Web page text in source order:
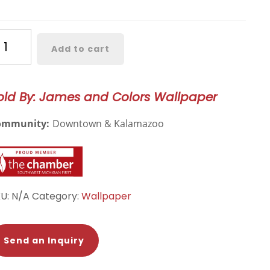
Add to cart
By: James and Colors Wallpaper
Downtown & Kalamazoo
N/A Category: Wallpaper
Send an Inquiry